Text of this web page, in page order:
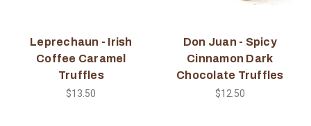
Leprechaun - Irish
Coffee Caramel
Truffles
$13.50
Don Juan - Spicy
Cinnamon Dark
Chocolate Truffles
$12.50